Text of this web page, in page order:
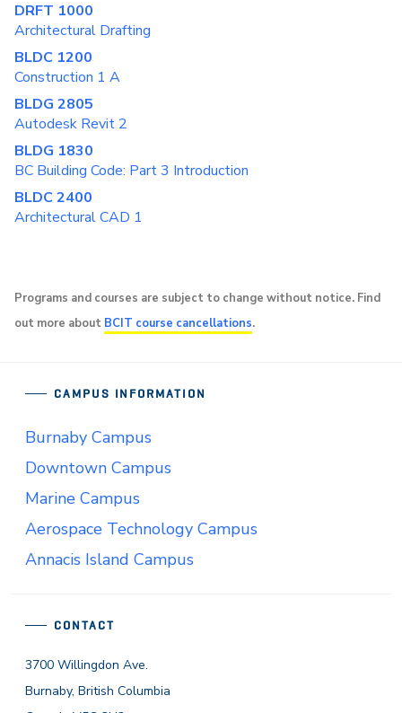
DRFT 1000
Architectural Drafting
BLDC 1200
Construction 1 A
BLDG 2805
Autodesk Revit 2
BLDG 1830
BC Building Code: Part 3 Introduction
BLDC 2400
Architectural CAD 1
Programs and courses are subject to change without notice. Find
out more about BCIT course cancellations.
CONTACT
3700 Willingdon Ave.
Burnaby, British Columbia
CAMPUS INFORMATION
Burnaby Campus
Downtown Campus
Marine Campus
Aerospace Technology Campus
Annacis Island Campus